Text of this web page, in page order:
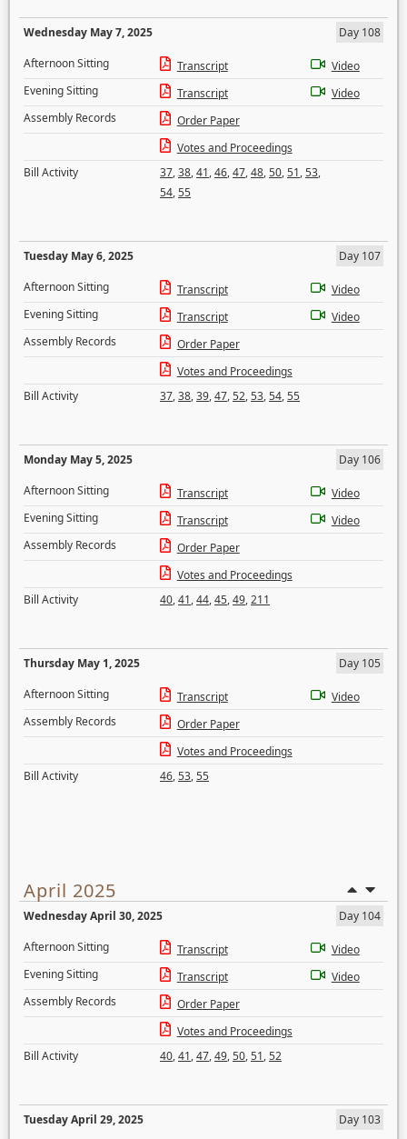
Wednesday May 7, 2025
Day 108
Afternoon Sitting
Transcript
Video
Evening Sitting
Transcript
Video
Assembly Records
Order Paper
Votes and Proceedings
Bill Activity
37,38,41,46,47,48,50,51,53,
54,55
Tuesday May 6, 2025
Day 107
Afternoon Sitting
Transcript
Video
Evening Sitting
Transcript
Video
Assembly Records
Order Paper
Votes and Proceedings
Bill Activity
37,38,39,47,52,53,54,55
Monday May 5, 2025
Day 106
Afternoon Sitting
Transcript
Video
Evening Sitting
Transcript
Video
Assembly Records
Order Paper
Votes and Proceedings
Bill Activity
40,41,44,45,49,211
Thursday May 1, 2025
Day 105
Afternoon Sitting
Transcript
Video
Assembly Records
Order Paper
Votes and Proceedings
Bill Activity
46,53,55
April 2025
Wednesday April 30, 2025
Day 104
Afternoon Sitting
Transcript
Video
Evening Sitting
Transcript
Video
Assembly Records
Order Paper
Votes and Proceedings
Bill Activity
40,41,47,49,50,51,52
Tuesday April 29, 2025
Day 103